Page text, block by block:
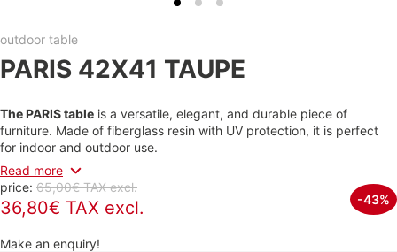
outdoor table
PARIS 42X41 TAUPE
The PARIS table is a versatile, elegant, and durable piece of
furniture. Made of fiberglass resin with UV protection, it is perfect
for indoor and outdoor use.
Read more
price: 65,00€ TAX excl.
36,80€ TAX excl. -43%
Make an enquiry!